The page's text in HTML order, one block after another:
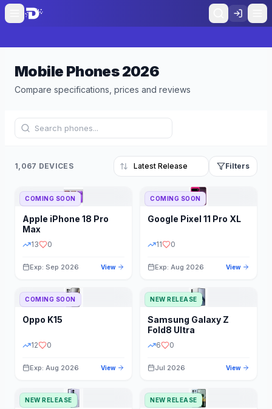
Mobile Phones2026
Compare specifications, prices and reviews
1,067 DEVICES Filters
Refine Results
BRAND
STATUS PRICE RANGE
COMING SOON
Apple iPhone 18 Pro
Max
13 0
Exp: Sep 2026 View
COMING SOON
Google Pixel 11 Pro XL
11 0
Exp: Aug 2026 View
COMING SOON
Oppo K15
12 0
Exp: Aug 2026 View
NEW RELEASE
Samsung Galaxy Z
Fold8 Ultra
6 0
Jul 2026 View
NEW RELEASE NEW RELEASE